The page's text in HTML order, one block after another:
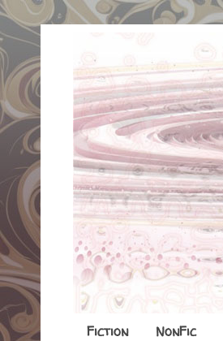
Fiction NonFic